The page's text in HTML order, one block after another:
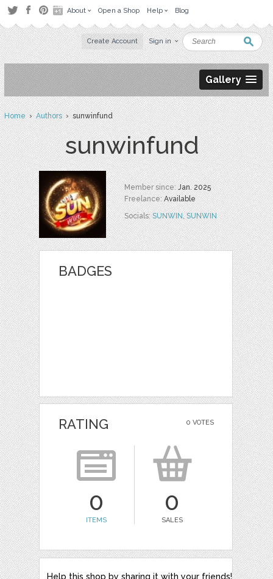
About Open a Shop Help Blog
Create Account Sign in
Gallery
Home›Authors› sunwinfund
sunwinfund
Member since:Jan. 2025
Freelance:Available
Socials:SUNWIN,SUNWIN
BADGES
0 VOTES
RATING
0
ITEMS
0
SALES
Help this shop by sharing it with your friends!